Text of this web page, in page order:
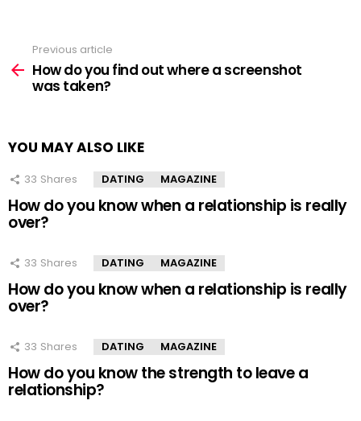
more
Previous article
How do you find out where a screenshot
was taken?
YOU MAY ALSO LIKE
33 Shares DATING MAGAZINE
How do you know when a relationship is really
over?
33 Shares DATING MAGAZINE
How do you know when a relationship is really
over?
33 Shares DATING MAGAZINE
How do you know the strength to leave a
relationship?